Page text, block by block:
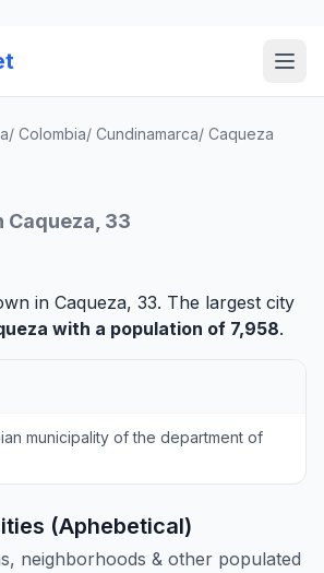
/ Colombia/ Cundinamarca/ Caqueza
Caqueza, 33
in Caqueza, 33. The largest city
with a population of 7,958.
municipality of the department of
(Aphebetical)
neighborhoods & other populated